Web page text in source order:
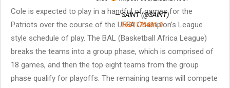
— SAINT (@SAINT)
1621179481.0
Cole is expected to play in a handful of games for the
Patriots over the course of the UEFA Champion’s League
style schedule of play. The BAL (Basketball Africa League)
breaks the teams into a group phase, which is comprised of
18 games, and then the top eight teams from the group
phase qualify for playoffs. The remaining teams will compete